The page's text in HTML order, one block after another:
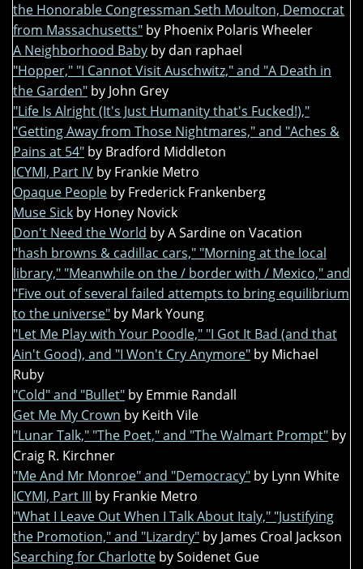
the Honorable Congressman Seth Moulton, Democrat
from Massachusetts" by Phoenix Polaris Wheeler
A Neighborhood Baby by dan raphael
"Hopper," "I Cannot Visit Auschwitz," and "A Death in
the Garden" by John Grey
"Life Is Alright (It's Just Humanity that's Fucked!),"
"Getting Away from Those Nightmares," and "Aches &
Pains at 54" by Bradford Middleton
ICYMI, Part IV by Frankie Metro
Opaque People by Frederick Frankenberg
Muse Sick by Honey Novick
Don't Need the World by A Sardine on Vacation
"hash browns & cadillac cars," "Morning at the local
library," "Meanwhile on the / border with / Mexico," and
"Five out of several failed attempts to bring equilibrium
to the universe" by Mark Young
"Let Me Play with Your Poodle," "I Got It Bad (and that
Ain't Good), and "I Won't Cry Anymore" by Michael
Ruby
"Cold" and "Bullet" by Emmie Randall
Get Me My Crown by Keith Vile
"Lunar Talk," "The Poet," and "The Walmart Prompt" by
Craig R. Kirchner
"Me And Mr Monroe" and "Democracy" by Lynn White
ICYMI, Part III by Frankie Metro
"What I Leave Out When I Talk About Italy," "Justifying
the Promotion," and "Lizardry" by James Croal Jackson
Searching for Charlotte by Soidenet Gue